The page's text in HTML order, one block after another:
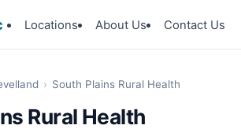
Locations About Us Contact Us
› South Plains Rural Health
Rural Health